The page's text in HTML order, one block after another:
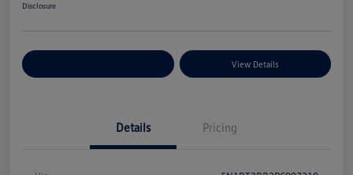
Disclosure
View Details
Details Pricing